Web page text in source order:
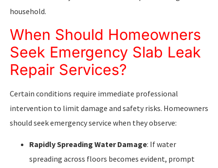
household.
When Should Homeowners
Seek Emergency Slab Leak
Repair Services?
Certain conditions require immediate professional
intervention to limit damage and safety risks. Homeowners
should seek emergency service when they observe:
Rapidly Spreading Water Damage: If water
spreading across floors becomes evident, prompt